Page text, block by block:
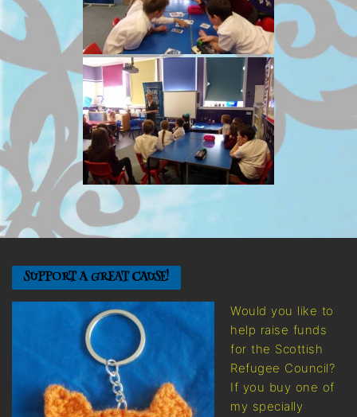
SUPPORT A GREAT CAUSE!
Would you like to
help raise funds
for the Scottish
Refugee Council?
If you buy one of
my specially